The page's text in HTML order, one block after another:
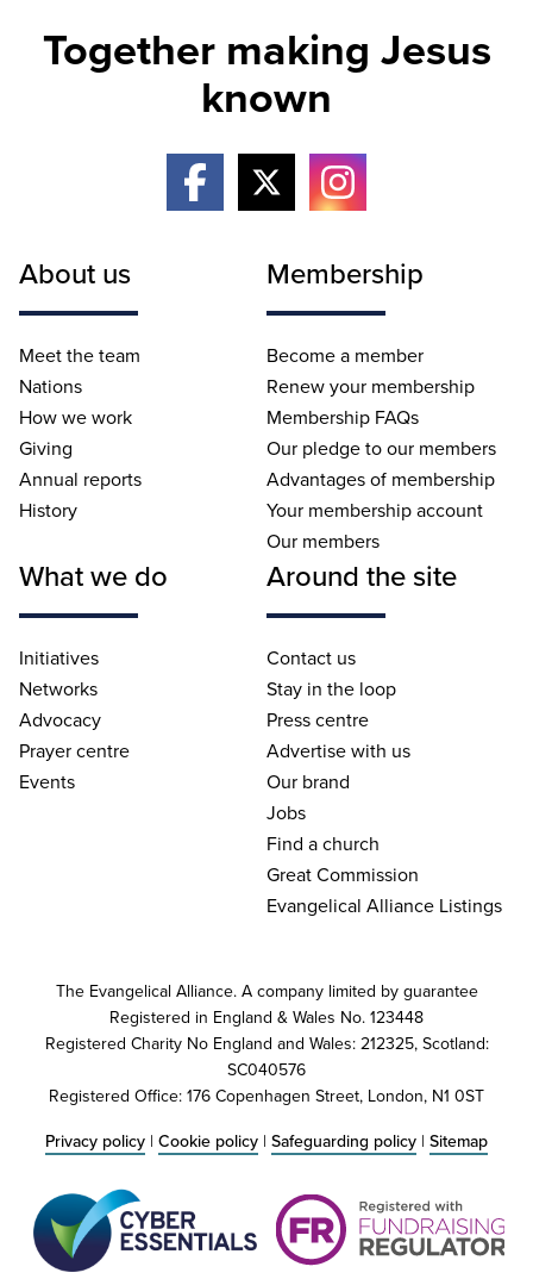
Together making Jesus
known
About us
Meet the team
Nations
How we work
Giving
Annual reports
History
Membership
Become a member
Renew your membership
Membership FAQs
Our pledge to our members
Advantages of membership
Your membership account
Our members
What we do
Initiatives
Networks
Advocacy
Prayer centre
Events
Around the site
Contact us
Stay in the loop
Press centre
Advertise with us
Our brand
Jobs
Find a church
Great Commission
Evangelical Alliance Listings
The Evangelical Alliance. A company limited by guarantee
Registered in England & Wales No. 123448
Registered Charity No England and Wales: 212325, Scotland:
SC040576
Registered Office: 176 Copenhagen Street, London, N1 0ST
Privacy policy | Cookie policy | Safeguarding policy | Sitemap